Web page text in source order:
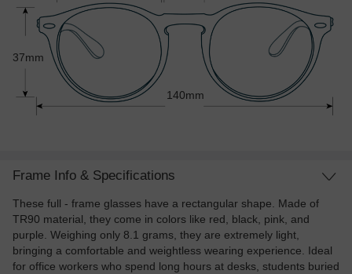
37mm
140mm
Frame Info & Specifications
These full - frame glasses have a rectangular shape. Made of
TR90 material, they come in colors like red, black, pink, and
purple. Weighing only 8.1 grams, they are extremely light,
bringing a comfortable and weightless wearing experience. Ideal
for office workers who spend long hours at desks, students buried